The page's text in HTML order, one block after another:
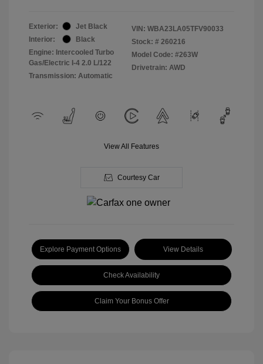
Exterior:
Jet Black
Interior:
Black
Engine: Intercooled Turbo
Gas/Electric I-4 2.0 L/122
Transmission: Automatic
VIN: WBA23LA05TFV90033
Stock: # 260216
Model Code: #263W
Drivetrain: AWD
View All Features
Courtesy Car
Explore Payment Options View Details
Check Availability
Claim Your Bonus Offer